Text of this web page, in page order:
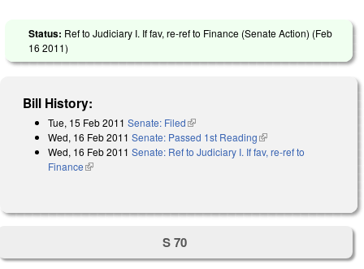
Status: Ref to Judiciary I. If fav, re-ref to Finance (Senate Action) (Feb
16 2011)
Bill History:
Tue, 15 Feb 2011 Senate: Filed(link is external)
Wed, 16 Feb 2011 Senate: Passed 1st Reading(link is external)
Wed, 16 Feb 2011 Senate: Ref to Judiciary I. If fav, re-ref to
Finance(link is external)
S 70